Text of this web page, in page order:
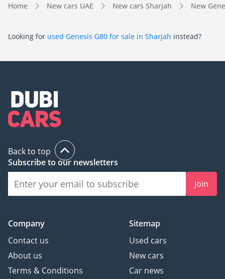
Home New cars UAE New cars Sharjah New
Looking for used Genesis G80 for sale in Sharjah instead?
Back to top
Subscribe to our newsletters
Join
Company
Contact us
About us
Terms & Conditions
Sitemap
Used cars
New cars
Car news